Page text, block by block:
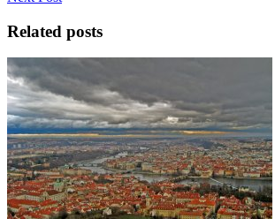
Related posts